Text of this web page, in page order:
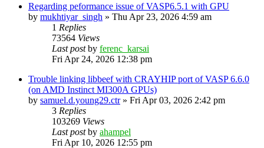
Regarding peformance issue of VASP6.5.1 with GPU
by mukhtiyar_singh » Thu Apr 23, 2026 4:59 am
1 Replies
73564 Views
Last postby ferenc_karsai
Fri Apr 24, 2026 12:38 pm
Trouble linking libbeef with CRAYHIP port of VASP 6.6.0
(on AMD Instinct MI300A GPUs)
by samuel.d.young29.ctr» Fri Apr 03, 2026 2:42 pm
3 Replies
103269 Views
Last postby ahampel
Fri Apr 10, 2026 12:55 pm